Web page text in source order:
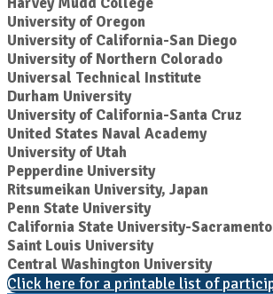
University of Oregon
University of California-San Diego
University of Northern Colorado
Universal Technical Institute
Durham University
University of California-Santa Cruz
United States Naval Academy
University of Utah
Pepperdine University
Ritsumeikan University, Japan
Penn State University
California State University-Sacramento
Saint Louis University
Central Washington University
Click here for a printable list of